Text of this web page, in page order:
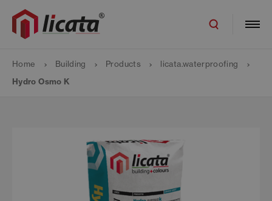
Home Building Products
licata.waterproofing
Hydro Osmo K